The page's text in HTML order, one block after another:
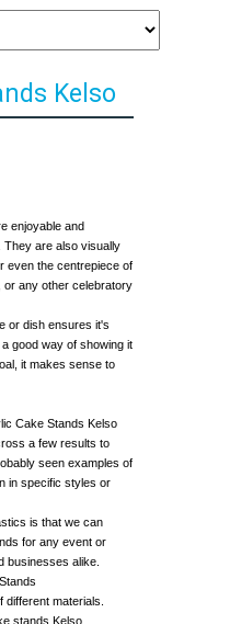
Kelso
enjoyable and
are also visually
even the centrepiece of
or any other celebratory
or dish ensures it's
good way of showing it
it makes sense to
Cake Stands Kelso
a few results to
seen examples of
in specific styles or
is that we can
for any event or
businesses alike.
materials.
stands Kelso